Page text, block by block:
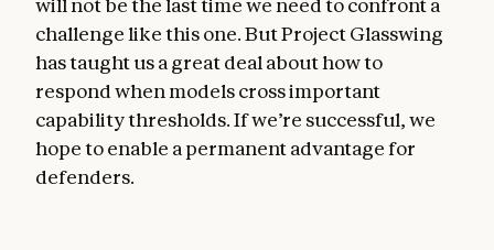
will not be the last time we need to confront a
challenge like this one. But Project Glasswing
has taught us a great deal about how to
respond when models cross important
capability thresholds. If we’re successful, we
hope to enable a permanent advantage for
defenders.